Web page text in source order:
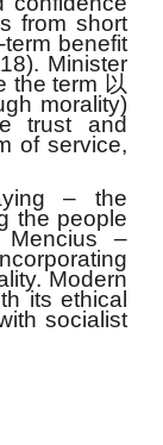
from short
benefit
Minister
the term 以
morality)
trust and
of service,
– the
the people
Mencius –
Modern
its ethical
socialist